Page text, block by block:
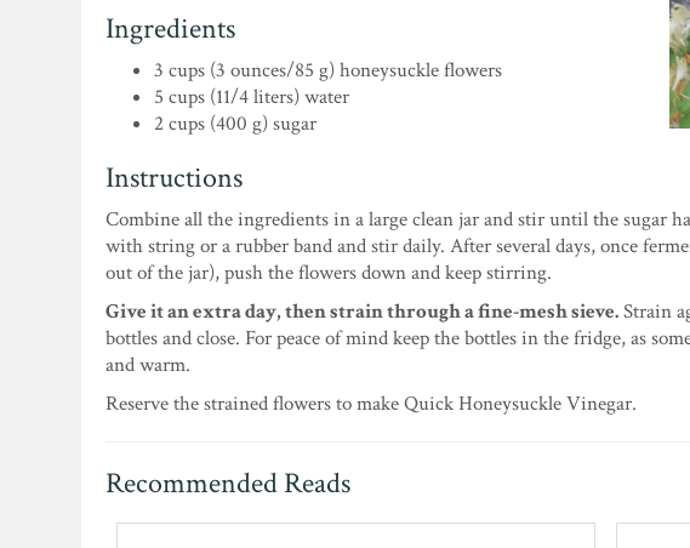
Ingredients
3 cups (3 ounces/85 g) honeysuckle flowers
5 cups (11/4 liters) water
2 cups (400 g) sugar
Instructions
Combine all the ingredients in a large clean jar and stir until the sugar
with string or a rubber band and stir daily. After several days, once
out of the jar), push the flowers down and keep stirring.
Give it an extra day, then strain through a fine-mesh sieve.Strain
bottles and close. For peace of mind keep the bottles in the fridge, as
and warm.
Reserve the strained flowers to make Quick Honeysuckle Vinegar.
Recommended Reads